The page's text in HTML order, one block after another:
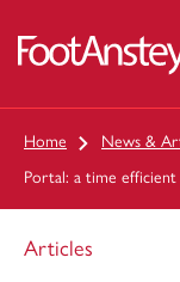
Home News &
Portal: a time
Articles